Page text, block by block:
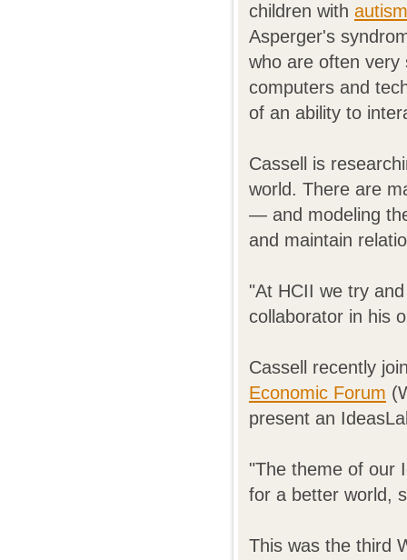
children with autism
Asperger's
who are often very
computers and
of an ability to
Cassell is
world. There are
— and modeling
and maintain
"At HCII we try
collaborator in his
Cassell recently
Economic Forum
present an
"The theme of our
for a better world,
This was the third